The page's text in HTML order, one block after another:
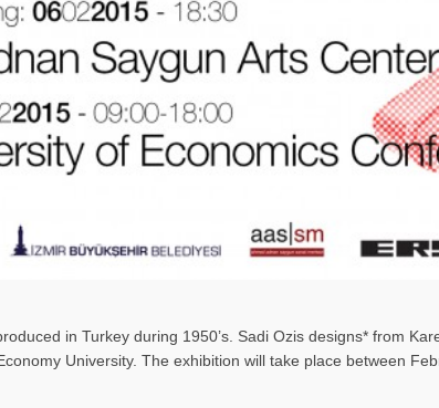
in Turkey during 1950’s. Sadi Ozis designs* from
University. The exhibition will take place between